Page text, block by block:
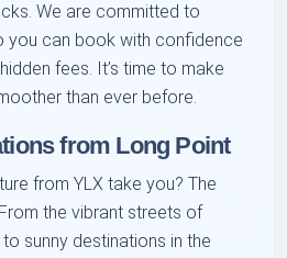
We are committed to
you can book with confidence
fees. It’s time to make
than ever before.
from Long Point
from YLX take you? The
the vibrant streets of
sunny destinations in the